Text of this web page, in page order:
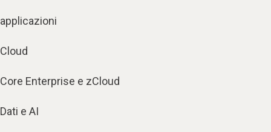
applicazioni
Cloud
Core Enterprise e zCloud
Dati e AI